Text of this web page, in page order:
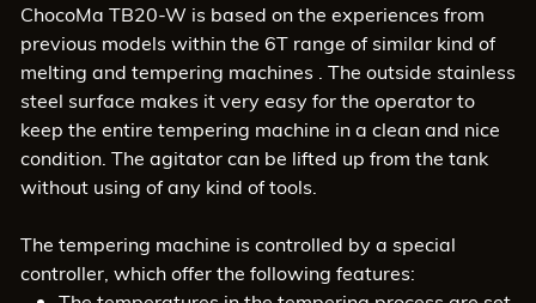
ChocoMa TB20-W is based on the experiences from
previous models within the 6T range of similar kind of
melting and tempering machines . The outside stainless
steel surface makes it very easy for the operator to
keep the entire tempering machine in a clean and nice
condition. The agitator can be lifted up from the tank
without using of any kind of tools.
The tempering machine is controlled by a special
controller, which offer the following features: